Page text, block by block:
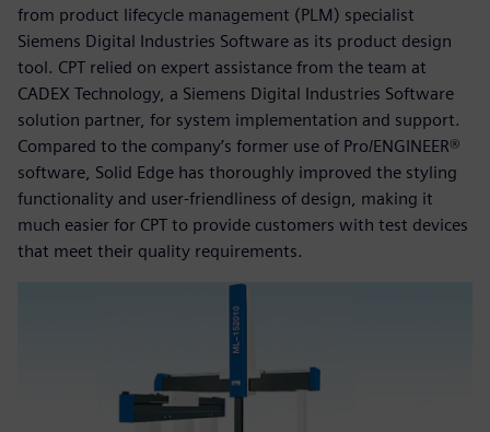
from product lifecycle management (PLM) specialist
Siemens Digital Industries Software as its product design
tool. CPT relied on expert assistance from the team at
CADEX Technology, a Siemens Digital Industries Software
solution partner, for system implementation and support.
Compared to the company’s former use of Pro/ENGINEER®
software, Solid Edge has thoroughly improved the styling
functionality and user-friendliness of design, making it
much easier for CPT to provide customers with test devices
that meet their quality requirements.